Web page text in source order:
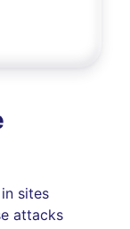
sites
attacks